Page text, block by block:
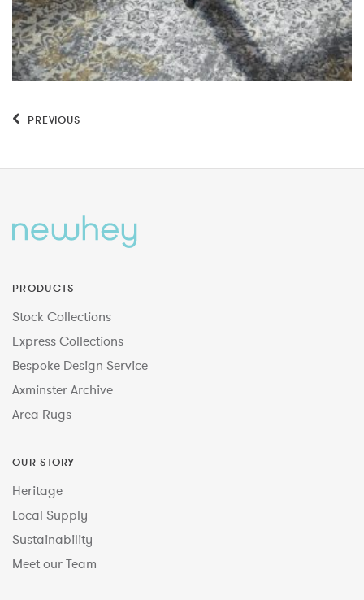
PREVIOUS
PRODUCTS
Stock Collections
Express Collections
Bespoke Design Service
Axminster Archive
Area Rugs
OUR STORY
Heritage
Local Supply
Sustainability
Meet our Team